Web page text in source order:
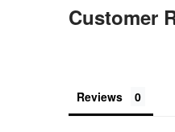
Customer
Reviews